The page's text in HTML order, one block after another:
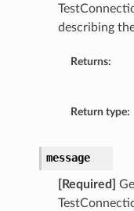
describing
Returns:
Return type:
message
[Required]